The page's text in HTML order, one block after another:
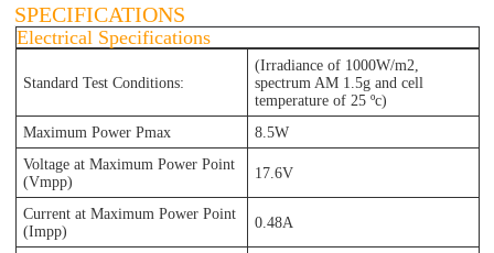
SPECIFICATIONS
Electrical Specifications
Standard Test Conditions:
(Irradiance of 1000W/m2,
spectrum AM 1.5g and cell
temperature of 25 ºc)
Maximum Power Pmax
8.5W
Voltage at Maximum Power Point
(Vmpp)
17.6V
Current at Maximum Power Point
(Impp)
0.48A